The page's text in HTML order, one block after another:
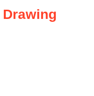
Drawing